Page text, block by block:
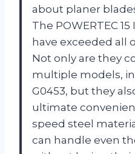
about planer
The POWERTEC
have exceeded all
Not only are they
multiple models,
G0453, but they
ultimate
speed steel
can handle even